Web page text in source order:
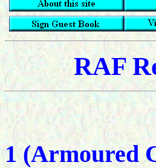
RAF
1 (Armoured